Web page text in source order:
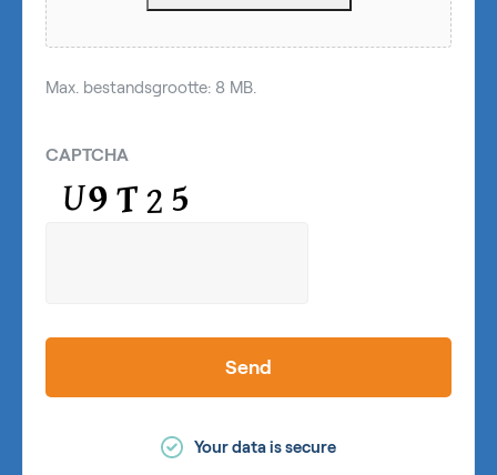
Max. bestandsgrootte: 8 MB.
CAPTCHA
Send
Your data is secure